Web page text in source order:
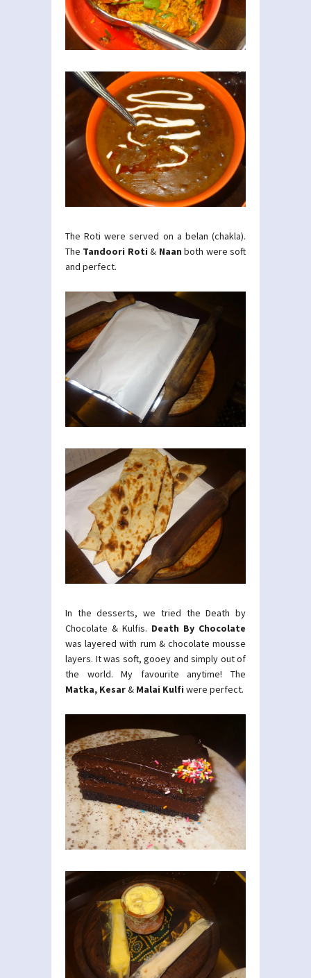
The Roti were served on a belan (chakla).
The Tandoori Roti & Naan both were soft
and perfect.
In the desserts, we tried the Death by
Chocolate & Kulfis. Death By Chocolate
was layered with rum & chocolate mousse
layers. It was soft, gooey and simply out of
the world. My favourite anytime! The
Matka, Kesar& Malai Kulfi were perfect.